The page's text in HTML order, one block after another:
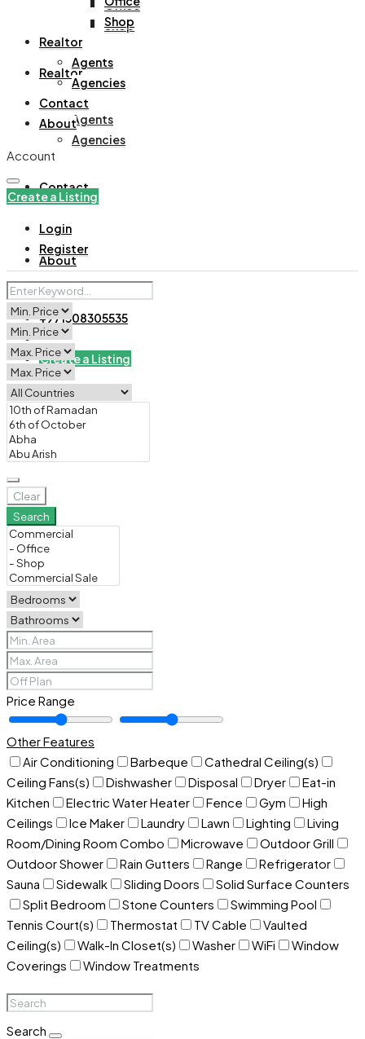
Office
Shop
Realtor
Agents
Agencies
Contact
About
+971508305535
Create a Listing
Shop
Realtor
Agents
Agencies
Contact
About
Account
Create a Listing
Login
Register
Clear
Search
Price Range
Other Features
Air Conditioning
Barbeque
Cathedral Ceiling(s)
Ceiling Fans(s)
Dishwasher Disposal Dryer
Eat-in
Kitchen
Electric Water Heater Fence Gym
High
Ceilings
Ice Maker Laundry Lawn Lighting
Living
Room/Dining Room Combo
Microwave
Outdoor Grill
Outdoor Shower
Rain Gutters Range
Refrigerator
Sauna
Sidewalk Sliding Doors
Solid Surface Counters
Split Bedroom
Stone Counters
Swimming Pool
Tennis Court(s)
Thermostat TV Cable
Vaulted
Ceiling(s)
Walk-In Closet(s) Washer WiFi
Window
Coverings
Window Treatments
Search